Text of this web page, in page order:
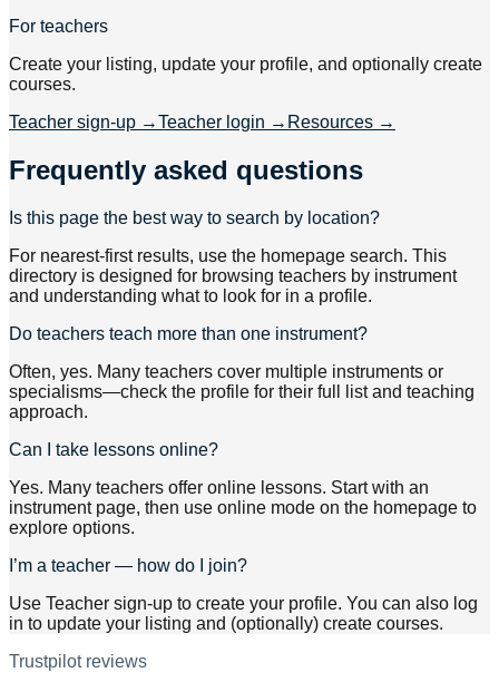
For teachers
Create your listing, update your profile, and optionally create
courses.
Teacher sign-up →Teacher login → Resources →
Frequently asked questions
Is this page the best way to search by location?
For nearest-first results, use the homepage search. This
directory is designed for browsing teachers by instrument
and understanding what to look for in a profile.
Do teachers teach more than one instrument?
Often, yes. Many teachers cover multiple instruments or
specialisms—check the profile for their full list and teaching
approach.
Can I take lessons online?
Yes. Many teachers offer online lessons. Start with an
instrument page, then use online mode on the homepage to
explore options.
I’m a teacher — how do I join?
Use Teacher sign-up to create your profile. You can also log
in to update your listing and (optionally) create courses.
Trustpilot reviews